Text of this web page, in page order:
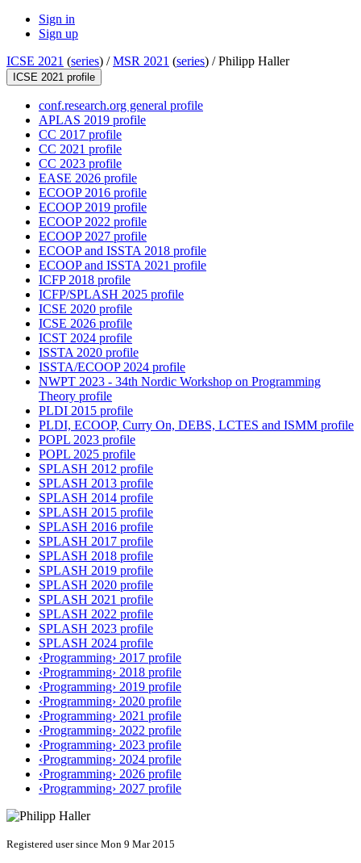
Sign in
Sign up
ICSE 2021 (series) /MSR 2021 (series) /Philipp Haller
ICSE 2021 profile
conf.research.org general profile
APLAS 2019 profile
CC 2017 profile
CC 2021 profile
CC 2023 profile
EASE 2026 profile
ECOOP 2016 profile
ECOOP 2019 profile
ECOOP 2022 profile
ECOOP 2027 profile
ECOOP and ISSTA 2018 profile
ECOOP and ISSTA 2021 profile
ICFP 2018 profile
ICFP/SPLASH 2025 profile
ICSE 2020 profile
ICSE 2026 profile
ICST 2024 profile
ISSTA 2020 profile
ISSTA/ECOOP 2024 profile
NWPT 2023 - 34th Nordic Workshop on Programming
Theory profile
PLDI 2015 profile
PLDI, ECOOP, Curry On, DEBS, LCTES and ISMM profile
POPL 2023 profile
POPL 2025 profile
SPLASH 2012 profile
SPLASH 2013 profile
SPLASH 2014 profile
SPLASH 2015 profile
SPLASH 2016 profile
SPLASH 2017 profile
SPLASH 2018 profile
SPLASH 2019 profile
SPLASH 2020 profile
SPLASH 2021 profile
SPLASH 2022 profile
SPLASH 2023 profile
SPLASH 2024 profile
‹Programming› 2017 profile
‹Programming› 2018 profile
‹Programming› 2019 profile
‹Programming› 2020 profile
‹Programming› 2021 profile
‹Programming› 2022 profile
‹Programming› 2023 profile
‹Programming› 2024 profile
‹Programming› 2026 profile
‹Programming› 2027 profile
Registered user since Mon 9 Mar 2015